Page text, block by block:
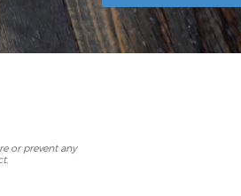
or prevent any